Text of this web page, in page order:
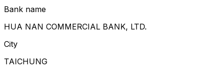
Bank name
HUA NAN COMMERCIAL BANK, LTD.
City
TAICHUNG